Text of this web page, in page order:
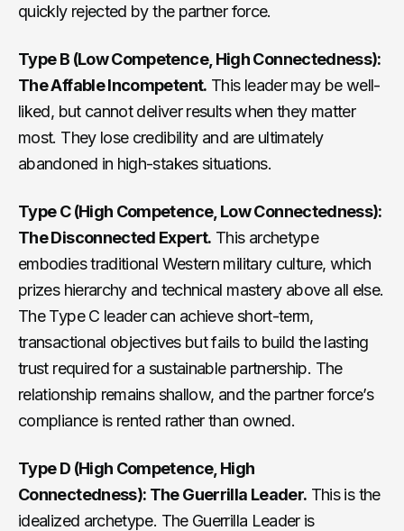
quickly rejected by the partner force.
Type B (Low Competence, High Connectedness):
The Affable Incompetent. This leader may be well-
liked, but cannot deliver results when they matter
most. They lose credibility and are ultimately
abandoned in high-stakes situations.
Type C (High Competence, Low Connectedness):
The Disconnected Expert. This archetype
embodies traditional Western military culture, which
prizes hierarchy and technical mastery above all else.
The Type C leader can achieve short-term,
transactional objectives but fails to build the lasting
trust required for a sustainable partnership. The
relationship remains shallow, and the partner force’s
compliance is rented rather than owned.
Type D (High Competence, High
Connectedness): The Guerrilla Leader. This is the
idealized archetype. The Guerrilla Leader is